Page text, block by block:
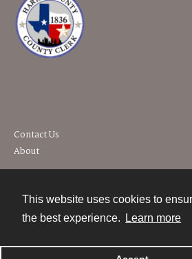
This website uses cookies to
the best experience.
Learn more
Contact Us
About